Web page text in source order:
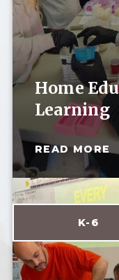
Home
Learning
READ MORE
K-6